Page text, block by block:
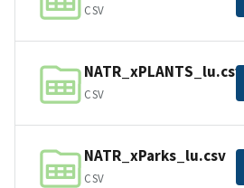
CSV
NATR_xPLANTS_lu.csv
CSV
NATR_xParks_lu.csv
CSV